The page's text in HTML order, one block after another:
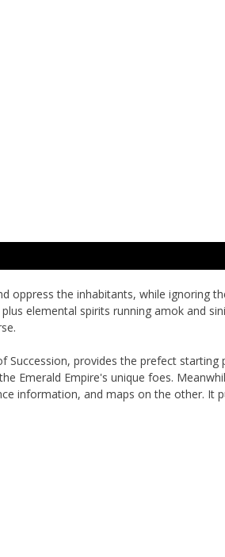
oppress the inhabitants, while ignoring
elemental spirits running amok and
Succession, provides the prefect starting
Emerald Empire's unique foes.
information, and maps on the other. It